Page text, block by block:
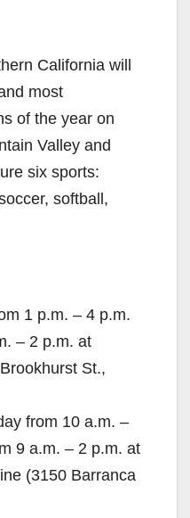
California will
most
of the year on
Valley and
six sports:
softball,
1 p.m. – 4 p.m.
– 2 p.m. at
St.,
from 10 a.m. –
9 a.m. – 2 p.m. at
(3150 Barranca